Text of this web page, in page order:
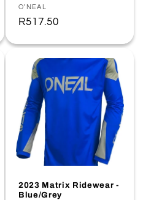
Vendor:
O'NEAL
Regular
R517.50
2023 Matrix Ridewear -
Blue/Grey